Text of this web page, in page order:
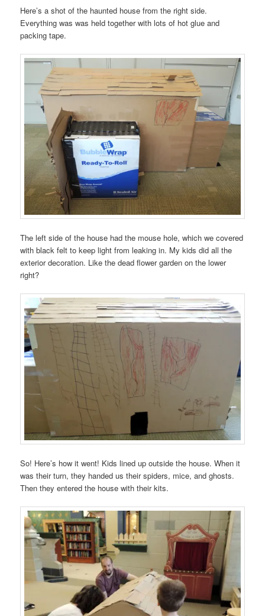
Here’s a shot of the haunted house from the right side.
Everything was was held together with lots of hot glue and
packing tape.
The left side of the house had the mouse hole, which we covered
with black felt to keep light from leaking in. My kids did all the
exterior decoration. Like the dead flower garden on the lower
right?
So! Here’s how it went! Kids lined up outside the house. When it
was their turn, they handed us their spiders, mice, and ghosts.
Then they entered the house with their kits.